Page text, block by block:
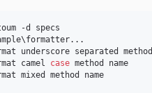
\formatter...
underscore separated
camel
case method name
mixed method name